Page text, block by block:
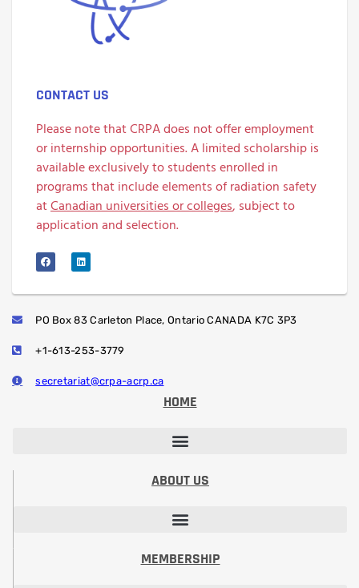
CONTACT US
Please note that CRPA does not offer employment
or internship opportunities. A limited scholarship is
available exclusively to students enrolled in
programs that include elements of radiation safety
atCanadian universities or colleges, subject to
application and selection.
PO Box 83 Carleton Place, Ontario CANADA K7C 3P3
+1-613-253-3779
secretariat@crpa-acrp.ca
HOME
ABOUT US
MEMBERSHIP